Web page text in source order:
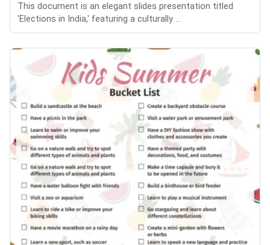
This document is an elegant slides presentation titled
'Elections in India,' featuring a culturally ...